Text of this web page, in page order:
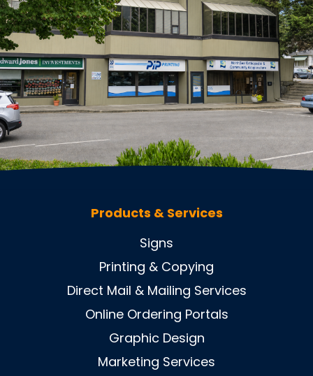
Products & Services
Signs
Printing & Copying
Direct Mail & Mailing Services
Online Ordering Portals
Graphic Design
Marketing Services